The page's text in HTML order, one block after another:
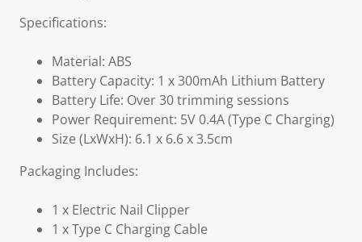
Specifications:
Material: ABS
Battery Capacity: 1 x 300mAh Lithium Battery
Battery Life: Over 30 trimming sessions
Power Requirement: 5V 0.4A (Type C Charging)
Size (LxWxH): 6.1 x 6.6 x 3.5cm
Packaging Includes:
1 x Electric Nail Clipper
1 x Type C Charging Cable